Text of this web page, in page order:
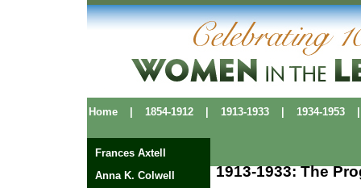
Home| 1854-1912| 1913-1933| 1934-1953|
Frances Axtell
Anna K. Colwell
1913-1933: The